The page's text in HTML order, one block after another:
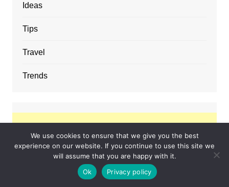
Ideas
Tips
Travel
Trends
We use cookies to ensure that we give you the best
experience on our website. If you continue to use this site we
will assume that you are happy with it.
Ok
Privacy policy